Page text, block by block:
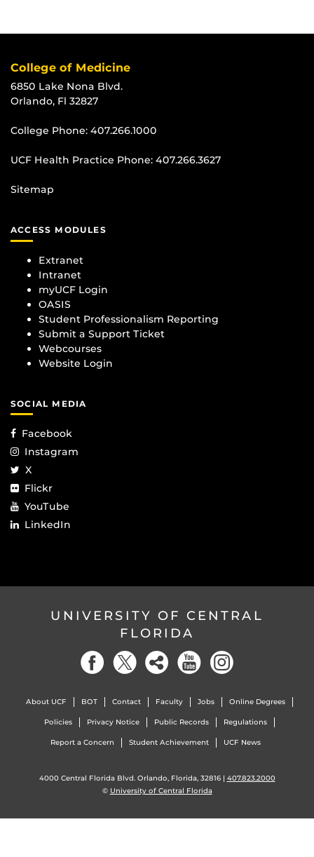
College of Medicine
6850 Lake Nona Blvd.
Orlando, Fl 32827
College Phone: 407.266.1000
UCF Health Practice Phone: 407.266.3627
Sitemap
ACCESS MODULES
Extranet
Intranet
myUCF Login
OASIS
Student Professionalism Reporting
Submit a Support Ticket
Webcourses
Website Login
SOCIAL MEDIA
Facebook
Instagram
X
Flickr
YouTube
LinkedIn
UNIVERSITY OF CENTRAL
FLORIDA
About UCF BOT Contact Faculty Jobs Online Degrees
Policies Privacy Notice Public Records Regulations
Report a Concern Student Achievement UCF News
4000 Central Florida Blvd. Orlando, Florida, 32816 | 407.823.2000
© University of Central Florida